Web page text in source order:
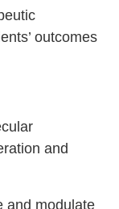
outcomes
and
and modulate